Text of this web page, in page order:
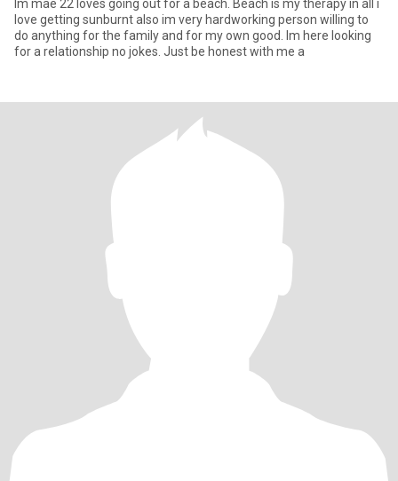
Im mae 22 loves going out for a beach. Beach is my therapy in all i
love getting sunburnt also im very hardworking person willing to
do anything for the family and for my own good. Im here looking
for a relationship no jokes. Just be honest with me a